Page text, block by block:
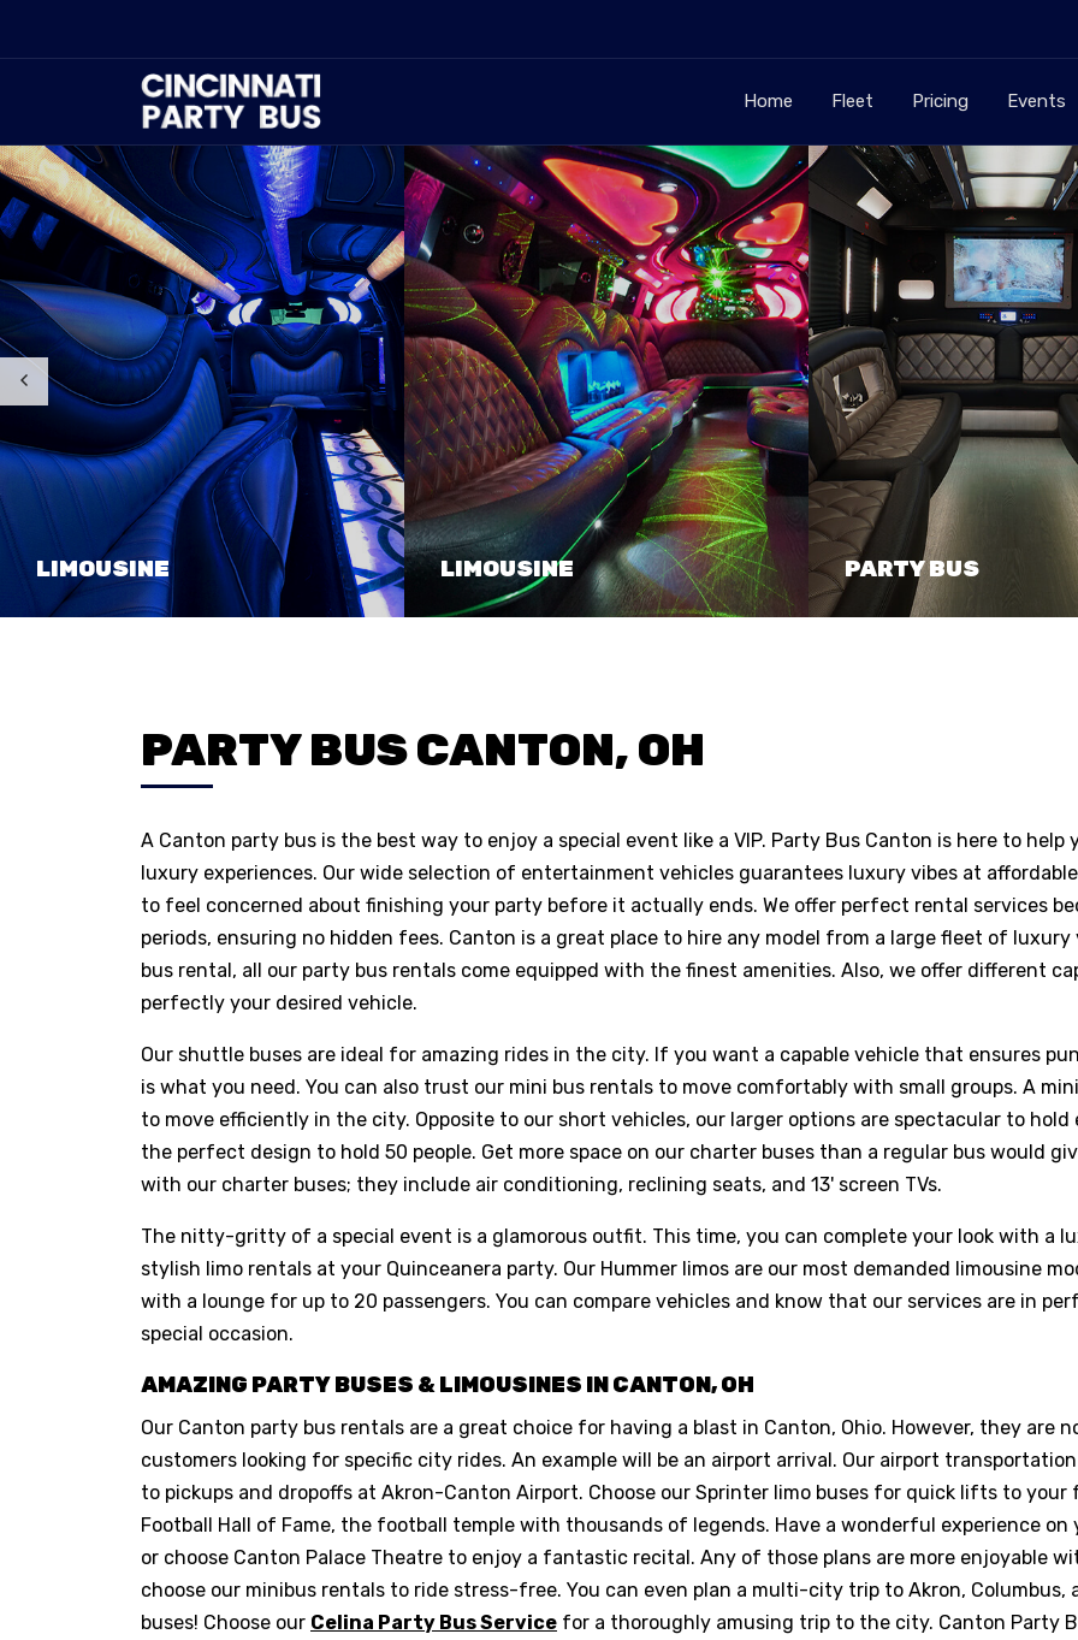
Home Fleet Pricing Events
LIMOUSINE LIMOUSINE PARTY BUS
PARTY BUS CANTON, OH
A Canton party bus is the best way to enjoy a special event like a VIP. Party Bus Canton is here to
luxury experiences. Our wide selection of entertainment vehicles guarantees luxury vibes at
to feel concerned about finishing your party before it actually ends. We offer perfect rental services
periods, ensuring no hidden fees. Canton is a great place to hire any model from a large fleet of luxury
bus rental, all our party bus rentals come equipped with the finest amenities. Also, we offer different
perfectly your desired vehicle.
Our shuttle buses are ideal for amazing rides in the city. If you want a capable vehicle that ensures
is what you need. You can also trust our mini bus rentals to move comfortably with small groups. A
to move efficiently in the city. Opposite to our short vehicles, our larger options are spectacular to
the perfect design to hold 50 people. Get more space on our charter buses than a regular bus would
with our charter buses; they include air conditioning, reclining seats, and 13' screen TVs.
The nitty-gritty of a special event is a glamorous outfit. This time, you can complete your look with a
stylish limo rentals at your Quinceanera party. Our Hummer limos are our most demanded limousine
with a lounge for up to 20 passengers. You can compare vehicles and know that our services are in
special occasion.
AMAZING PARTY BUSES & LIMOUSINES IN CANTON, OH
Our Canton party bus rentals are a great choice for having a blast in Canton, Ohio. However, they are
customers looking for specific city rides. An example will be an airport arrival. Our airport
to pickups and dropoffs at Akron-Canton Airport. Choose our Sprinter limo buses for quick lifts to
Football Hall of Fame, the football temple with thousands of legends. Have a wonderful experience
or choose Canton Palace Theatre to enjoy a fantastic recital. Any of those plans are more enjoyable
choose our minibus rentals to ride stress-free. You can even plan a multi-city trip to Akron,
buses! Choose our Celina Party Bus Service for a thoroughly amusing trip to the city. Canton Party